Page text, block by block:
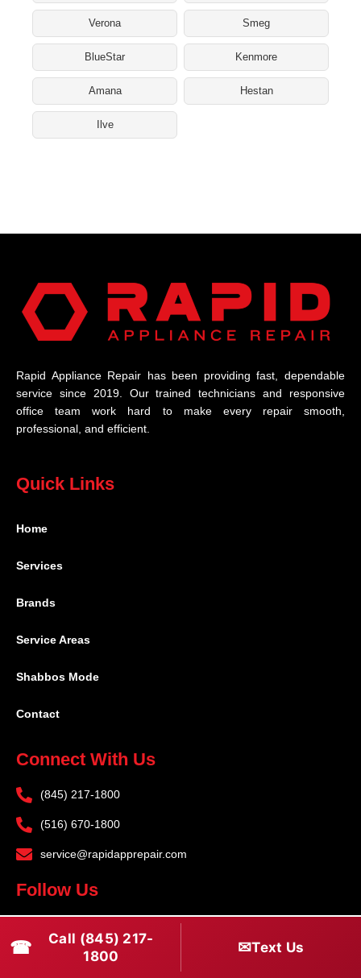
Verona Smeg
BlueStar Kenmore
Amana Hestan
Ilve
Rapid Appliance Repair has been providing fast, dependable
service since 2019. Our trained technicians and responsive
office team work hard to make every repair smooth,
professional, and efficient.
Quick Links
Home
Services
Brands
Service Areas
Shabbos Mode
Contact
Connect With Us
(845) 217-1800
(516) 670-1800
service@rapidapprepair.com
Follow Us
a
I
n
T
w
☎
Call (845) 217-
1800
✉Text Us